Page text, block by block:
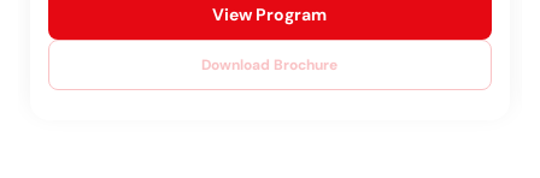
Download Brochure
View Program